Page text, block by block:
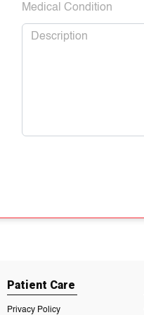
Medical Condition
Patient Care
Privacy Policy